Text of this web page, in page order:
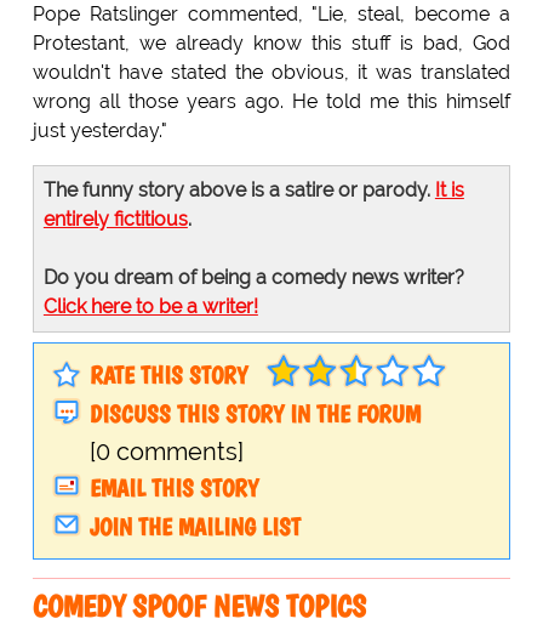
Pope Ratslinger commented, "Lie, steal, become a
Protestant, we already know this stuff is bad, God
wouldn't have stated the obvious, it was translated
wrong all those years ago. He told me this himself
just yesterday."
The funny story above is a satire or parody. It is
entirely fictitious.
Do you dream of being a comedy news writer?
Click here to be a writer!
RATE THIS STORY
DISCUSS THIS STORY IN THE FORUM
[0 comments]
EMAIL THIS STORY
JOIN THE MAILING LIST
COMEDY SPOOF NEWS TOPICS